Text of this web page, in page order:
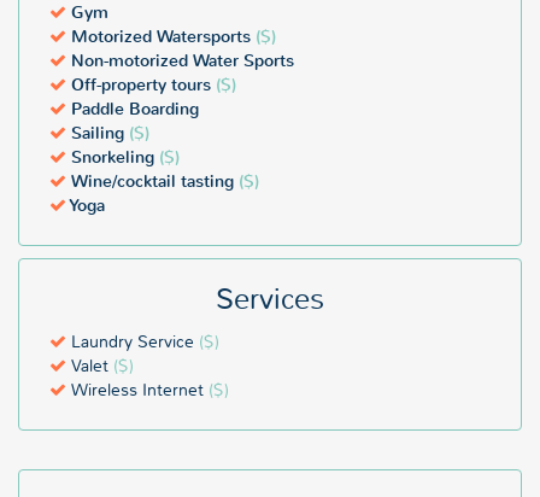
Gym
Motorized Watersports ($)
Non-motorized Water Sports
Off-property tours ($)
Paddle Boarding
Sailing ($)
Snorkeling ($)
Wine/cocktail tasting ($)
Yoga
Services
Laundry Service ($)
Valet ($)
Wireless Internet ($)